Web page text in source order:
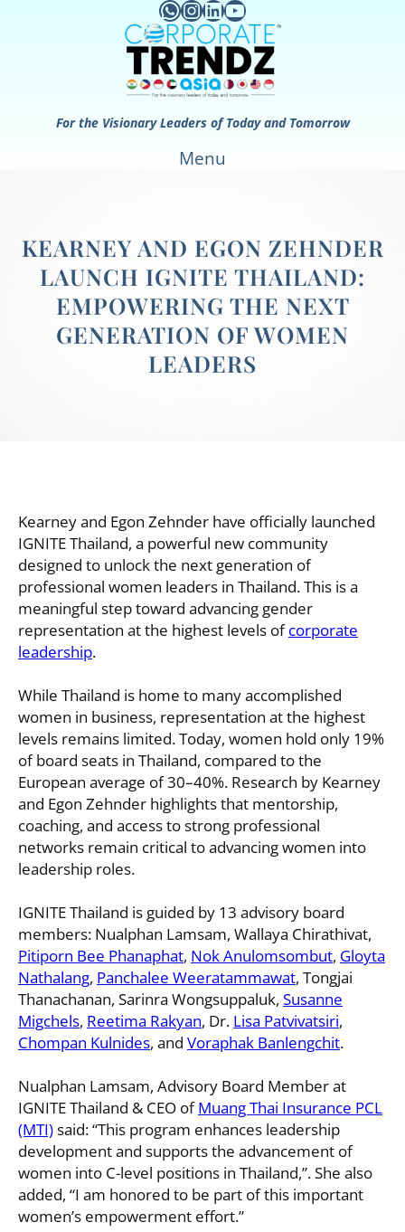
WhatsApp InstagramLinkedIn YouTube
For the Visionary Leaders of Today and Tomorrow
Menu
KEARNEY AND EGON ZEHNDER
LAUNCH IGNITE THAILAND:
EMPOWERING THE NEXT
GENERATION OF WOMEN
LEADERS
Kearney and Egon Zehnder have officially launched
IGNITE Thailand, a powerful new community
designed to unlock the next generation of
professional women leaders in Thailand. This is a
meaningful step toward advancing gender
representation at the highest levels ofcorporate
leadership.
While Thailand is home to many accomplished
women in business, representation at the highest
levels remains limited. Today, women hold only 19%
of board seats in Thailand, compared to the
European average of 30–40%. Research by Kearney
and Egon Zehnder highlights that mentorship,
coaching, and access to strong professional
networks remain critical to advancing women into
leadership roles.
IGNITE Thailand is guided by 13 advisory board
members: Nualphan Lamsam, Wallaya Chirathivat,
Pitiporn Bee Phanaphat, Nok Anulomsombut, Gloyta
Nathalang, Panchalee Weeratammawat, Tongjai
Thanachanan, Sarinra Wongsuppaluk, Susanne
Migchels, Reetima Rakyan, Dr. Lisa Patvivatsiri,
Chompan Kulnides, and Voraphak Banlengchit.
Nualphan Lamsam, Advisory Board Member at
IGNITE Thailand & CEO ofMuang Thai Insurance PCL
(MTI)said: “This program enhances leadership
development and supports the advancement of
women into C-level positions in Thailand,”. She also
added, “I am honored to be part of this important
women’s empowerment effort.”